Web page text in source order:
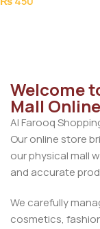
Welcome
Mall Online
Al Farooq
Our online store
our physical mall
and accurate
We carefully
cosmetics,